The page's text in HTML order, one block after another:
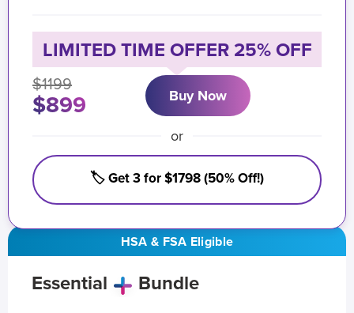
HSA & FSA Eligible
Essential Bundle
LIMITED TIME OFFER 25% OFF
$1199
$899 Buy Now
or
🏷️ Get 3 for $1798 (50% Off!)